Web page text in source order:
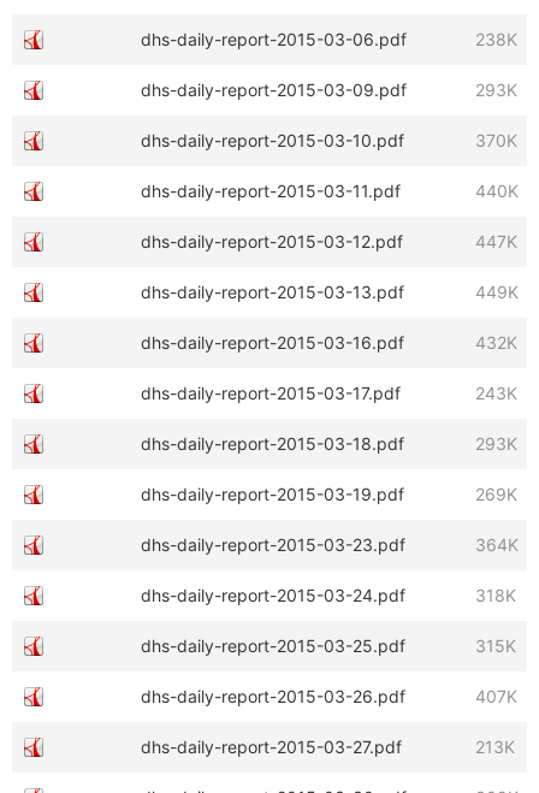
dhs-daily-report-2015-03-06.pdf 238K
dhs-daily-report-2015-03-09.pdf 293K
dhs-daily-report-2015-03-10.pdf 370K
dhs-daily-report-2015-03-11.pdf 440K
dhs-daily-report-2015-03-12.pdf 447K
dhs-daily-report-2015-03-13.pdf 449K
dhs-daily-report-2015-03-16.pdf 432K
dhs-daily-report-2015-03-17.pdf 243K
dhs-daily-report-2015-03-18.pdf 293K
dhs-daily-report-2015-03-19.pdf 269K
dhs-daily-report-2015-03-23.pdf 364K
dhs-daily-report-2015-03-24.pdf 318K
dhs-daily-report-2015-03-25.pdf 315K
dhs-daily-report-2015-03-26.pdf 407K
dhs-daily-report-2015-03-27.pdf 213K